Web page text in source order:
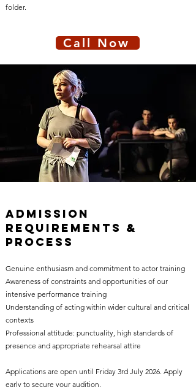
folder.
Call Now
Admission
Requirements &
Process
Genuine enthusiasm and commitment to actor training
Awareness of constraints and opportunities of our
intensive performance training
Understanding of acting within wider cultural and critical
contexts
Professional attitude: punctuality, high standards of
presence and appropriate rehearsal attire
Applications are open until Friday 3rd July 2026. Apply
early to secure your audition.